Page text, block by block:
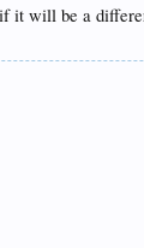
it will be a